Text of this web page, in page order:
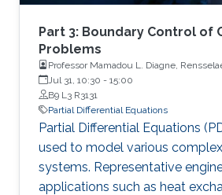
the well-known backstepping
Part 3: Boundary Control of
Problems
Professor Mamadou L. Diagne,
Institute
Jul 31, 10:30 - 15:00
B9 L3 R3131
Partial Differential Equations
Partial Differential Equations
used to model various
systems. Representative
applications such as heat